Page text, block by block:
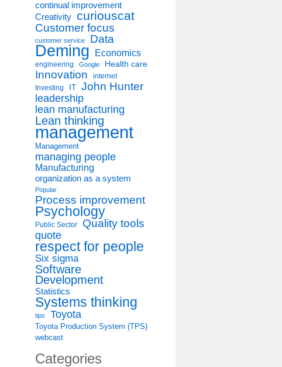
continual improvement
Creativity curiouscat
Customer focus
customer service Data
Deming Economics
engineering Google Health care
Innovation internet
Investing IT John Hunter
leadership
lean manufacturing
Lean thinking
management
Management
managing people
Manufacturing
organization as a system
Popular
Process improvement
Psychology
Public Sector
Quality tools
quote
respect for people
Six sigma
Software
Development
Statistics
Systems thinking
tips Toyota
Toyota Production System (TPS)
webcast
Categories